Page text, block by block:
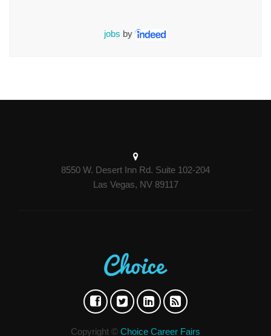
jobs by
8550 W. Desert Inn Rd. Suite 102-204
Las Vegas, NV 89117
Copyright © Choice Career Fairs